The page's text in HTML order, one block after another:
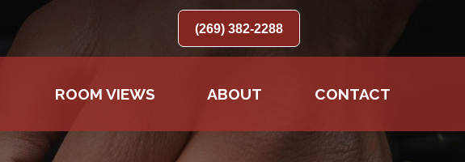
(269) 382-2288
ROOM VIEWS ABOUT CONTACT